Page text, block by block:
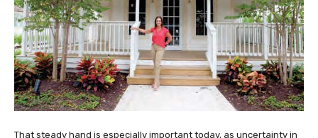
That steady hand is especially important today, as uncertainty in